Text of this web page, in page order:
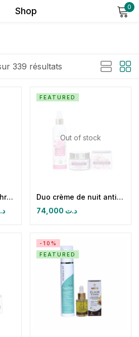
Shop 0
339 résultats
Duo courbatures, arthralgies et lombago
Out of stock
FEATURED
Duo crème de nuit antirides éclaircissante protectrice hydratante & eau florale de rose de damas
د.ت
-10%
FEATURED
Lost password?